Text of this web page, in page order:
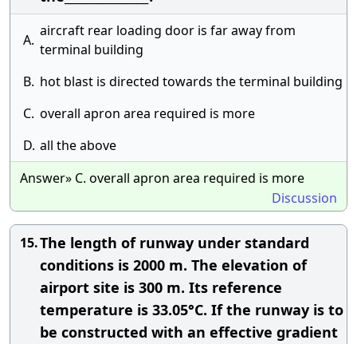
A.
aircraft rear loading door is far away from
terminal building
B. hot blast is directed towards the terminal building
C. overall apron area required is more
D. all the above
Answer» C. overall apron area required is more
Discussion
15.The length of runway under standard
conditions is 2000 m. The elevation of
airport site is 300 m. Its reference
temperature is 33.05°C. If the runway is to
be constructed with an effective gradient